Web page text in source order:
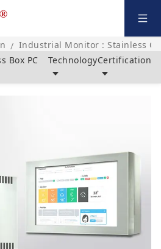
/ Industrial Monitor : Stainless
Box PC TechnologyCertification